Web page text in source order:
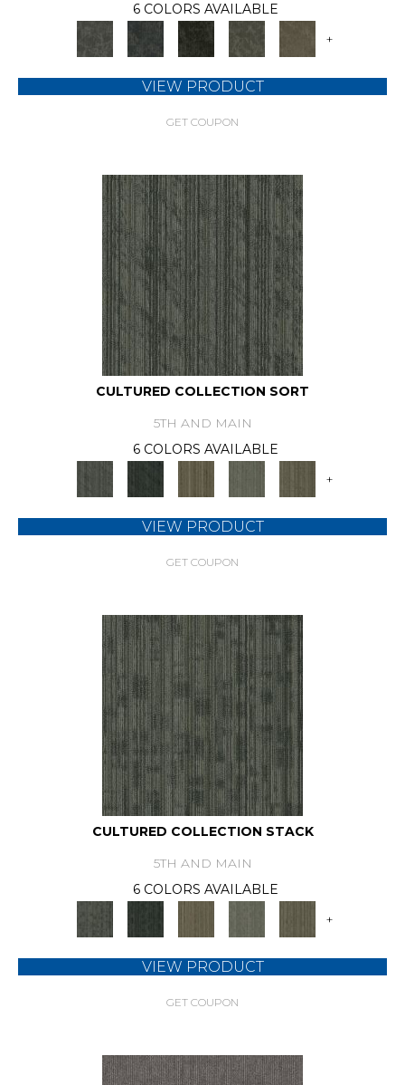
6 COLORS AVAILABLE
+
VIEW PRODUCT
GET COUPON
CULTURED COLLECTION SORT
5TH AND MAIN
6 COLORS AVAILABLE
+
VIEW PRODUCT
GET COUPON
CULTURED COLLECTION STACK
5TH AND MAIN
6 COLORS AVAILABLE
+
VIEW PRODUCT
GET COUPON